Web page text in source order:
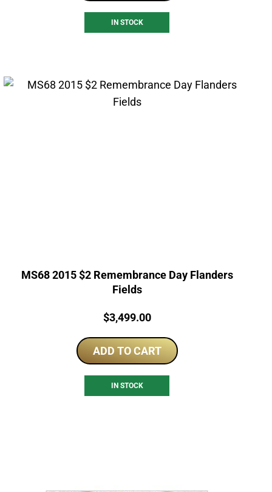
IN STOCK
MS68 2015 $2 Remembrance Day Flanders
Fields
Price:
$3,499.00
ADD TO CART
IN STOCK